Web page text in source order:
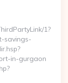
1?
savings-
in-gurgaon